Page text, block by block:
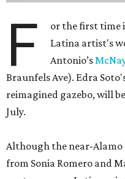
F
or the first time
Latina artist's
Antonio’s
Braunfels Ave). Edra
reimagined gazebo, will
July.
Although the near-
from Sonia Romero and